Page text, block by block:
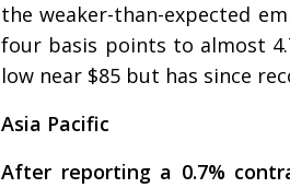
the weaker-than-expected
four basis points to almost
low near $85 but has since
Asia Pacific
After reporting a 0.7%